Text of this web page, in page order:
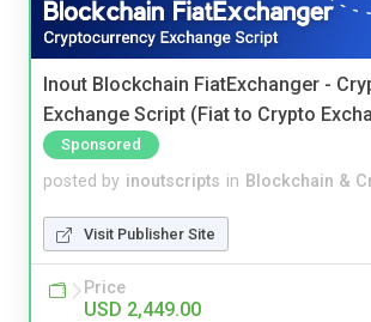
Inout Blockchain FiatExchanger -
Exchange Script (Fiat to Crypto
Sponsored
posted by inoutscripts in Blockchain &
Visit Publisher Site
Price
USD 2,449.00